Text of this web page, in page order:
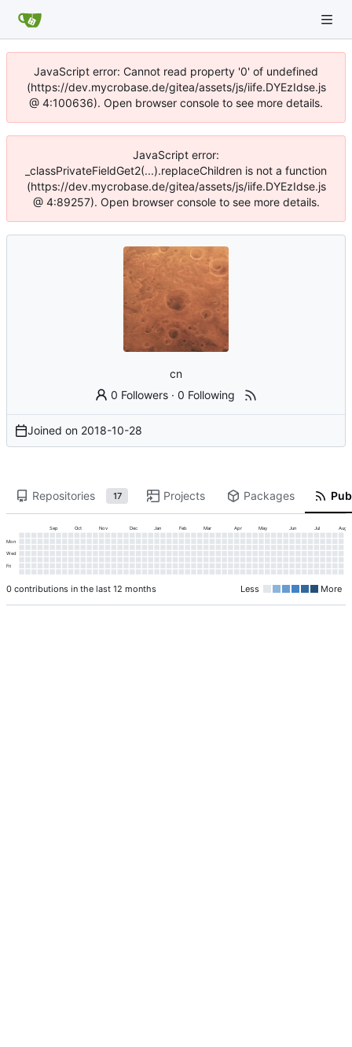
JavaScript error: Cannot read property '0' of undefined
(https://dev.mycrobase.de/gitea/assets/js/iife.DYEzIdse.js
@ 4:100636). Open browser console to see more details.
JavaScript error:
_classPrivateFieldGet2(...).replaceChildren is not a function
(https://dev.mycrobase.de/gitea/assets/js/iife.DYEzIdse.js
@ 4:89257). Open browser console to see more details.
cn
0 Followers ·0 Following
Joined on 2018-10-28
Repositories 17 Projects Packages
Sep Oct Nov Dec Jan Feb Mar Apr May Jun Jul Aug
Mon
Wed
Fri
0 contributions in the last 12 months Less More